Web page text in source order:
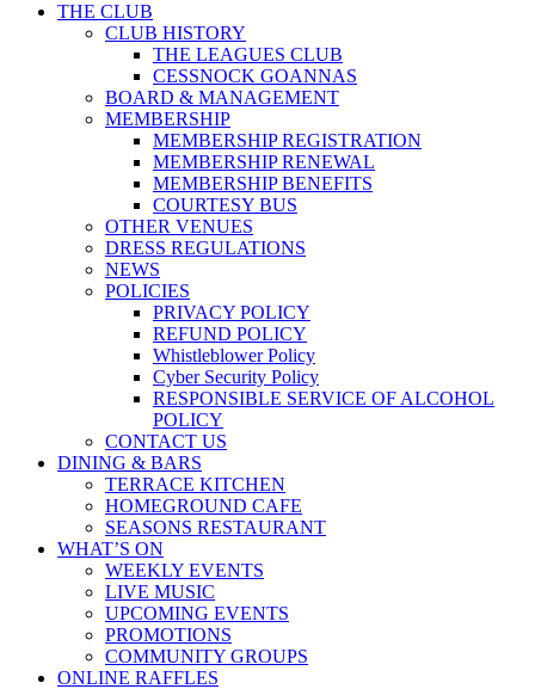
THE CLUB
CLUB HISTORY
THE LEAGUES CLUB
CESSNOCK GOANNAS
BOARD & MANAGEMENT
MEMBERSHIP
MEMBERSHIP REGISTRATION
MEMBERSHIP RENEWAL
MEMBERSHIP BENEFITS
COURTESY BUS
OTHER VENUES
DRESS REGULATIONS
NEWS
POLICIES
PRIVACY POLICY
REFUND POLICY
Whistleblower Policy
Cyber Security Policy
RESPONSIBLE SERVICE OF ALCOHOL
POLICY
CONTACT US
DINING & BARS
TERRACE KITCHEN
HOMEGROUND CAFE
SEASONS RESTAURANT
WHAT’S ON
WEEKLY EVENTS
LIVE MUSIC
UPCOMING EVENTS
PROMOTIONS
COMMUNITY GROUPS
ONLINE RAFFLES